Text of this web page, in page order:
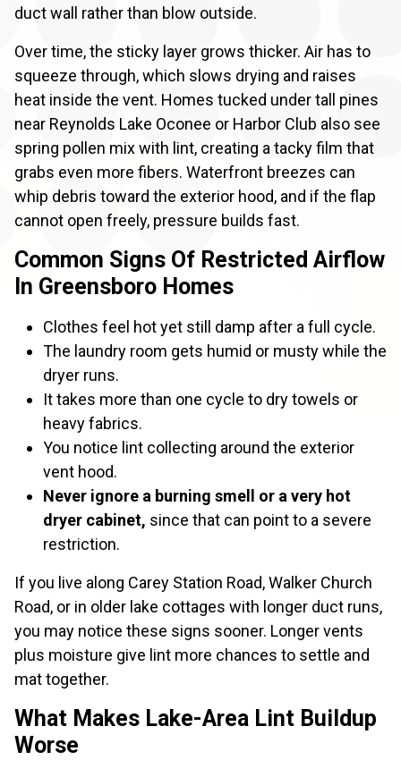
duct wall rather than blow outside.
Over time, the sticky layer grows thicker. Air has to
squeeze through, which slows drying and raises
heat inside the vent. Homes tucked under tall pines
near Reynolds Lake Oconee or Harbor Club also see
spring pollen mix with lint, creating a tacky film that
grabs even more fibers. Waterfront breezes can
whip debris toward the exterior hood, and if the flap
cannot open freely, pressure builds fast.
Common Signs Of Restricted Airflow
In Greensboro Homes
Clothes feel hot yet still damp after a full cycle.
The laundry room gets humid or musty while the
dryer runs.
It takes more than one cycle to dry towels or
heavy fabrics.
You notice lint collecting around the exterior
vent hood.
Never ignore a burning smell or a very hot
dryer cabinet, since that can point to a severe
restriction.
If you live along Carey Station Road, Walker Church
Road, or in older lake cottages with longer duct runs,
you may notice these signs sooner. Longer vents
plus moisture give lint more chances to settle and
mat together.
What Makes Lake-Area Lint Buildup
Worse